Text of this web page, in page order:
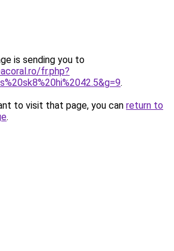
is sending you to
fr.php?
.
to visit that page, you can return to
.